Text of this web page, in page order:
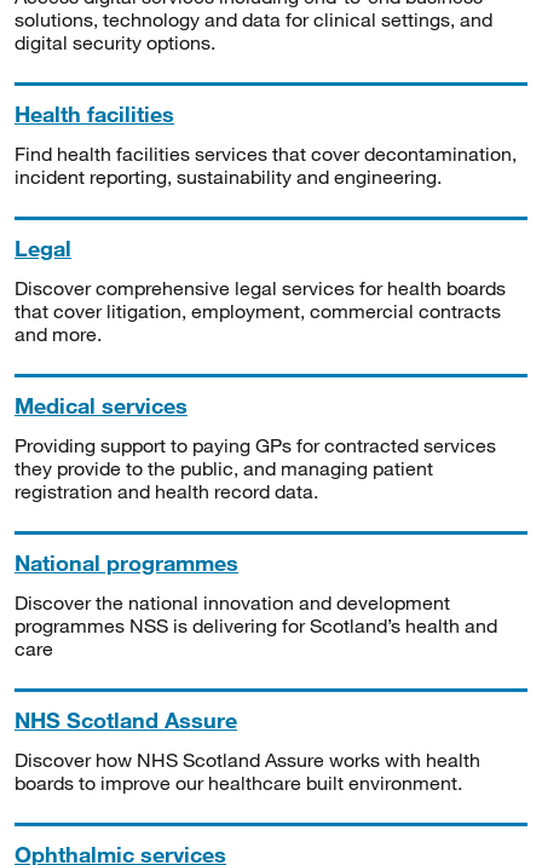
solutions, technology and data for clinical settings, and
digital security options.
Health facilities
Find health facilities services that cover decontamination,
incident reporting, sustainability and engineering.
Legal
Discover comprehensive legal services for health boards
that cover litigation, employment, commercial contracts
and more.
Medical services
Providing support to paying GPs for contracted services
they provide to the public, and managing patient
registration and health record data.
National programmes
Discover the national innovation and development
programmes NSS is delivering for Scotland’s health and
care
NHS Scotland Assure
Discover how NHS Scotland Assure works with health
boards to improve our healthcare built environment.
Ophthalmic services